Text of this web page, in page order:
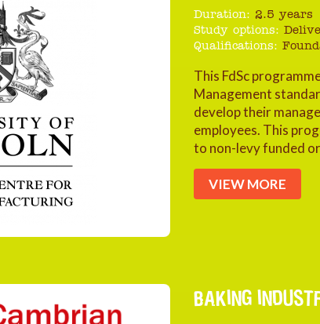
Duration: 2.5 years
Study options:
Qualifications:
This FdSc
Management
develop their
employees. This
to non-levy funded
VIEW MORE
BAKING